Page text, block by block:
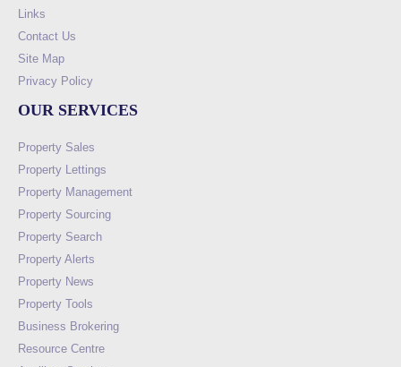
Links
Contact Us
Site Map
Privacy Policy
OUR SERVICES
Property Sales
Property Lettings
Property Management
Property Sourcing
Property Search
Property Alerts
Property News
Property Tools
Business Brokering
Resource Centre